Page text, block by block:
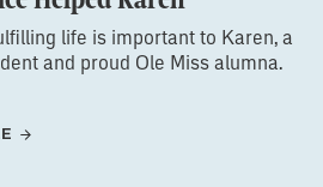
life is important to Karen, a
and proud Ole Miss alumna.